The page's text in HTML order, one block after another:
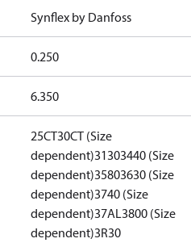
Synflex by Danfoss
0.250
6.350
25CT30CT (Size
dependent)31303440 (Size
dependent)35803630 (Size
dependent)3740 (Size
dependent)37AL3800 (Size
dependent)3R30